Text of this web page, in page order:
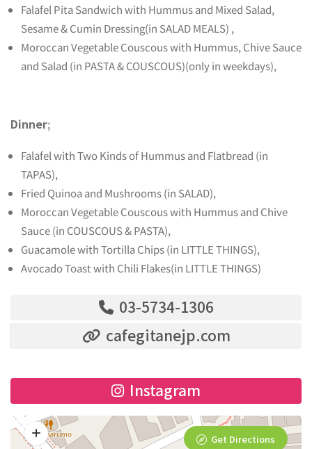
Falafel Pita Sandwich with Hummus and Mixed Salad,
Sesame & Cumin Dressing(in SALAD MEALS) ,
Moroccan Vegetable Couscous with Hummus, Chive Sauce
and Salad (in PASTA & COUSCOUS)(only in weekdays),
Dinner;
Falafel with Two Kinds of Hummus and Flatbread (in
TAPAS),
Fried Quinoa and Mushrooms (in SALAD),
Moroccan Vegetable Couscous with Hummus and Chive
Sauce (in COUSCOUS & PASTA),
Guacamole with Tortilla Chips (in LITTLE THINGS),
Avocado Toast with Chili Flakes(in LITTLE THINGS)
03-5734-1306
cafegitanejp.com
Instagram
Get Directions